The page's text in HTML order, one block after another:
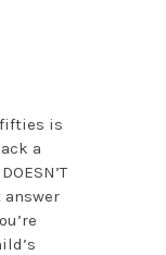
is
a
answer